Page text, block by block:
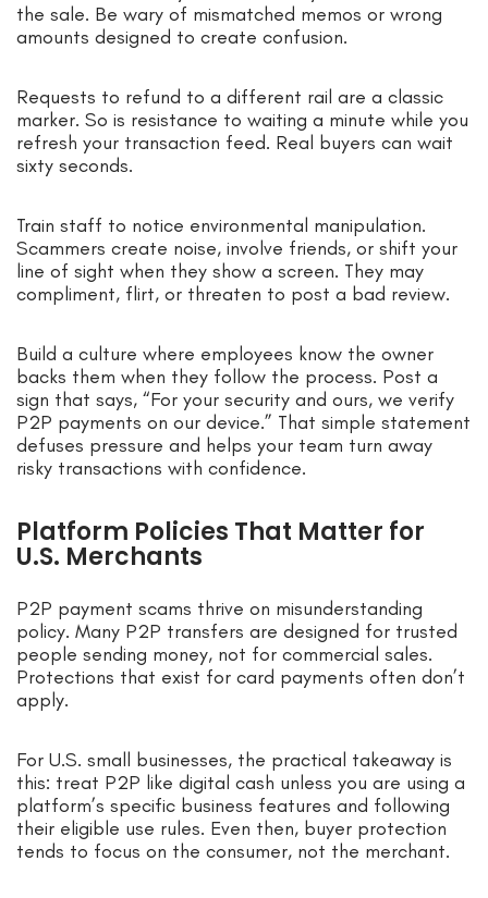
the sale. Be wary of mismatched memos or wrong
amounts designed to create confusion.
Requests to refund to a different rail are a classic
marker. So is resistance to waiting a minute while you
refresh your transaction feed. Real buyers can wait
sixty seconds.
Train staff to notice environmental manipulation.
Scammers create noise, involve friends, or shift your
line of sight when they show a screen. They may
compliment, flirt, or threaten to post a bad review.
Build a culture where employees know the owner
backs them when they follow the process. Post a
sign that says, “For your security and ours, we verify
P2P payments on our device.” That simple statement
defuses pressure and helps your team turn away
risky transactions with confidence.
Platform Policies That Matter for
U.S. Merchants
P2P payment scams thrive on misunderstanding
policy. Many P2P transfers are designed for trusted
people sending money, not for commercial sales.
Protections that exist for card payments often don’t
apply.
For U.S. small businesses, the practical takeaway is
this: treat P2P like digital cash unless you are using a
platform’s specific business features and following
their eligible use rules. Even then, buyer protection
tends to focus on the consumer, not the merchant.